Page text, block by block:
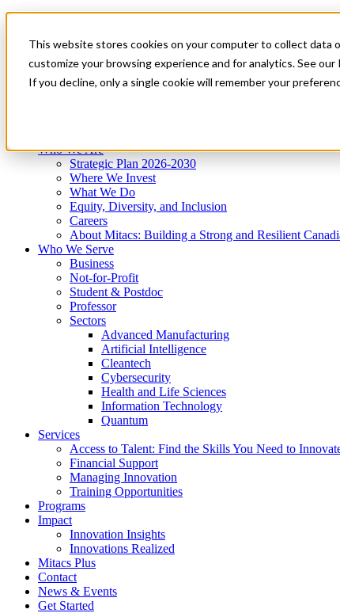
This website stores cookies on your computer to collect data
customize your browsing experience and for analytics. See our
If you decline, only a single cookie will remember your
News & Events
Get Started
Menu
Who We Are
Strategic Plan 2026-2030
Where We Invest
What We Do
Equity, Diversity, and Inclusion
Careers
About Mitacs: Building a Strong and Resilient
Who We Serve
Business
Not-for-Profit
Student & Postdoc
Professor
Sectors
Advanced Manufacturing
Artificial Intelligence
Cleantech
Cybersecurity
Health and Life Sciences
Information Technology
Quantum
Services
Access to Talent: Find the Skills You Need to
Financial Support
Managing Innovation
Training Opportunities
Programs
Impact
Innovation Insights
Innovations Realized
Mitacs Plus
Contact
News & Events
Get Started